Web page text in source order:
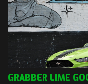
GRABBER LIME